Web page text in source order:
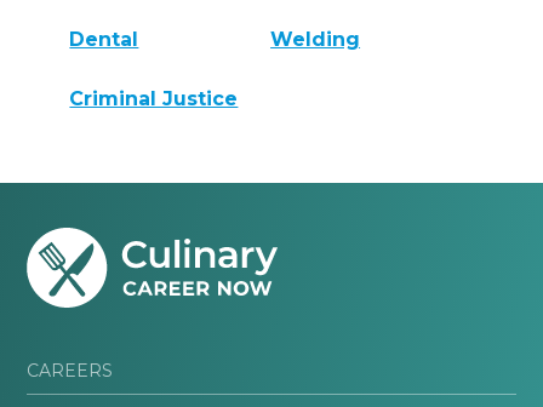
Dental Welding
Criminal Justice
CAREERS